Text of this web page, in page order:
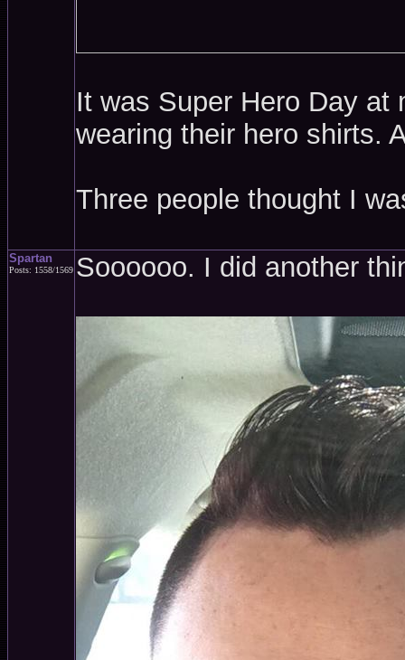
It was Super Hero Day at
wearing their hero shirts.
Three people thought I
Spartan
Posts: 1558/1569 Soooooo. I did another